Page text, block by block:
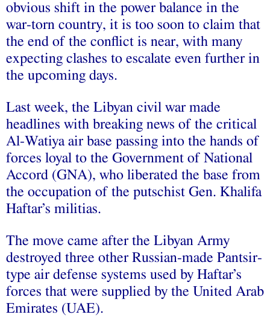
obvious shift in the power balance in the
war-torn country, it is too soon to claim that
the end of the conflict is near, with many
expecting clashes to escalate even further in
the upcoming days.
Last week, the Libyan civil war made
headlines with breaking news of the critical
Al-Watiya air base passing into the hands of
forces loyal to the Government of National
Accord (GNA), who liberated the base from
the occupation of the putschist Gen. Khalifa
Haftar’s militias.
The move came after the Libyan Army
destroyed three other Russian-made Pantsir-
type air defense systems used by Haftar’s
forces that were supplied by the United Arab
Emirates (UAE).